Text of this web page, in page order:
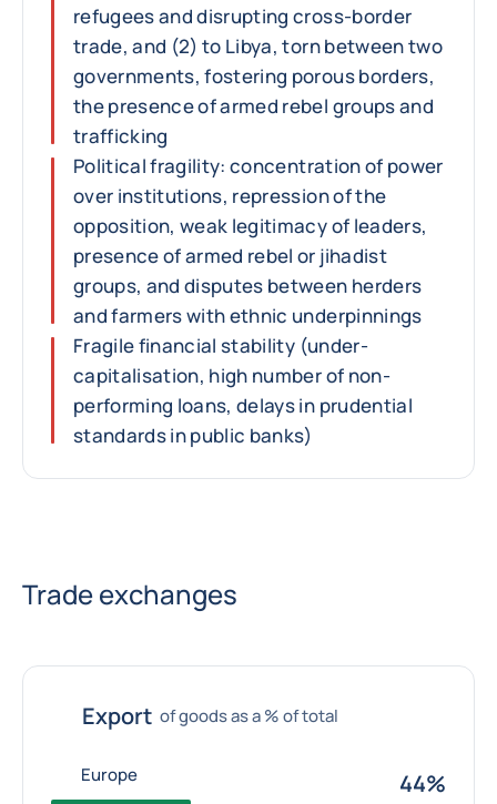
refugees and disrupting cross-border
trade, and (2) to Libya, torn between two
governments, fostering porous borders,
the presence of armed rebel groups and
trafficking
Political fragility: concentration of power
over institutions, repression of the
opposition, weak legitimacy of leaders,
presence of armed rebel or jihadist
groups, and disputes between herders
and farmers with ethnic underpinnings
Fragile financial stability (under-
capitalisation, high number of non-
performing loans, delays in prudential
standards in public banks)
Trade exchanges
Export of goods as a % of total
Europe 44%